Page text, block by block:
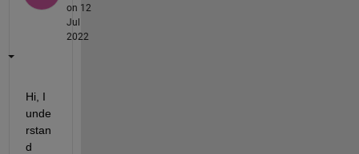
on 12
Jul
2022
Hi, I
unde
rstan
d